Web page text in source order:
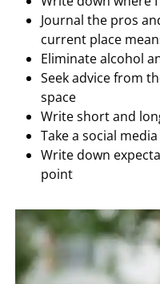
Journal the pros
current place
Eliminate alcohol
Seek advice from
space
Write short and
Take a social
Write down
point